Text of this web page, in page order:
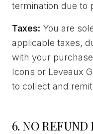
termination due to
Taxes: You are
applicable taxes,
with your
Icons or Leveaux
to collect and
6. NO REFUND